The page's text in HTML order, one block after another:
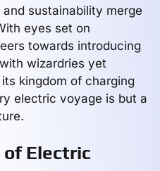
sustainability merge
eyes set on
towards introducing
wizardries yet
kingdom of charging
electric voyage is but a
of Electric